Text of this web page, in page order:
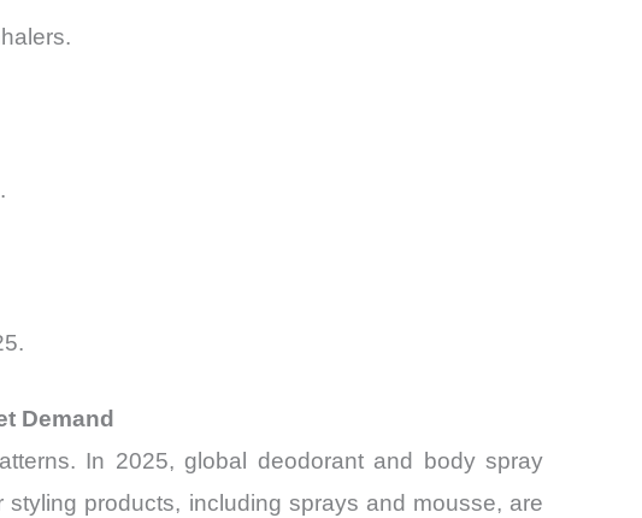
Demand
In 2025, global deodorant and body spray
products, including sprays and mousse, are